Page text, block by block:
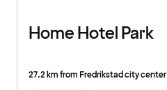
Home Hotel Park
27.2 km from Fredrikstad city center